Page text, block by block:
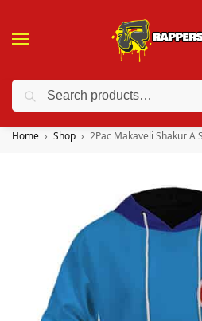
❤️ 10% discount on orders over
Home Shop 2Pac Makaveli Shakur A